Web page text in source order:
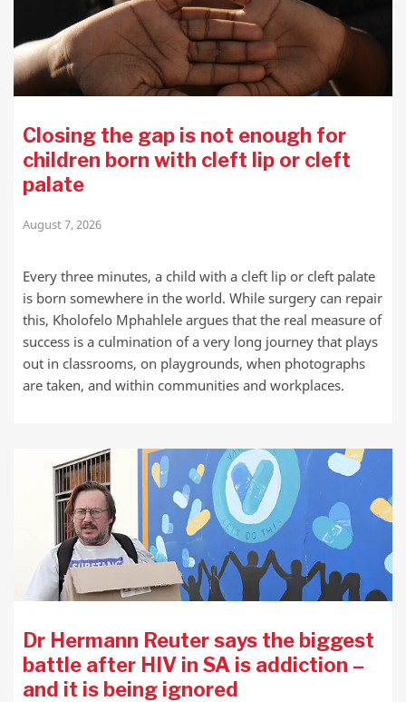
Closing the gap is not enough for
children born with cleft lip or cleft
palate
August 7, 2026
Every three minutes, a child with a cleft lip or cleft palate
is born somewhere in the world. While surgery can repair
this, Kholofelo Mphahlele argues that the real measure of
success is a culmination of a very long journey that plays
out in classrooms, on playgrounds, when photographs
are taken, and within communities and workplaces.
Dr Hermann Reuter says the biggest
battle after HIV in SA is addiction –
and it is being ignored